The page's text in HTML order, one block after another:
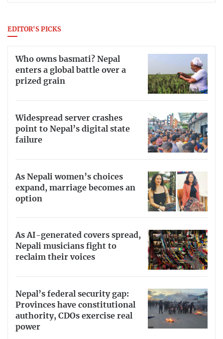
EDITOR'S PICKS
Who owns basmati? Nepal
enters a global battle over a
prized grain
Widespread server crashes
point to Nepal’s digital state
failure
As Nepali women’s choices
expand, marriage becomes an
option
As AI-generated covers spread,
Nepali musicians fight to
reclaim their voices
Nepal’s federal security gap:
Provinces have constitutional
authority, CDOs exercise real
power